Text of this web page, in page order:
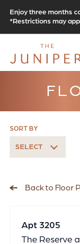
Enjoy three months
*Restrictions may
SORT BY
SELECT
Back to Floor
Apt 3205
The Reserve